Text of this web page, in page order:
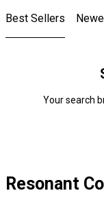
Best Sellers
Your search
Resonant